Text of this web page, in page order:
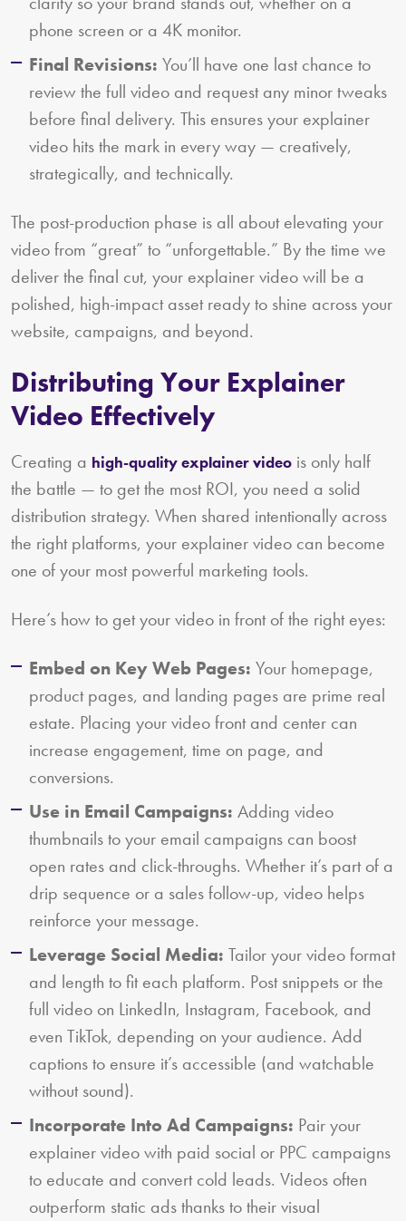
phone screen or a 4K monitor.
Final Revisions: You’ll have one last chance to
review the full video and request any minor tweaks
before final delivery. This ensures your explainer
video hits the mark in every way — creatively,
strategically, and technically.
The post-production phase is all about elevating your
video from “great” to “unforgettable.” By the time we
deliver the final cut, your explainer video will be a
polished, high-impact asset ready to shine across your
website, campaigns, and beyond.
Distributing Your Explainer
Video Effectively
Creating a high-quality explainer video is only half
the battle — to get the most ROI, you need a solid
distribution strategy. When shared intentionally across
the right platforms, your explainer video can become
one of your most powerful marketing tools.
Here’s how to get your video in front of the right eyes:
Embed on Key Web Pages: Your homepage,
product pages, and landing pages are prime real
estate. Placing your video front and center can
increase engagement, time on page, and
conversions.
Use in Email Campaigns: Adding video
thumbnails to your email campaigns can boost
open rates and click-throughs. Whether it’s part of a
drip sequence or a sales follow-up, video helps
reinforce your message.
Leverage Social Media: Tailor your video format
and length to fit each platform. Post snippets or the
full video on LinkedIn, Instagram, Facebook, and
even TikTok, depending on your audience. Add
captions to ensure it’s accessible (and watchable
without sound).
Incorporate Into Ad Campaigns: Pair your
explainer video with paid social or PPC campaigns
to educate and convert cold leads. Videos often
outperform static ads thanks to their visual